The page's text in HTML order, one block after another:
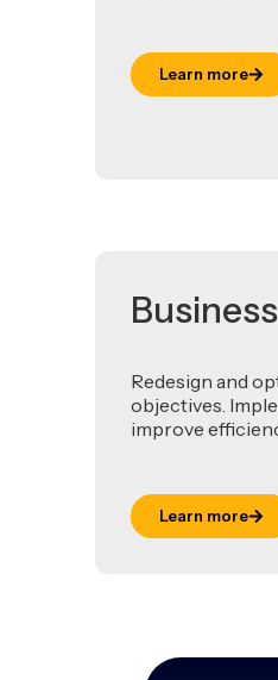
Learn more
Redesign and
objectives.
improve
Learn more